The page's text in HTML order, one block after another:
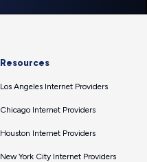
Resources
Los Angeles Internet Providers
Chicago Internet Providers
Houston Internet Providers
New York City Internet Providers